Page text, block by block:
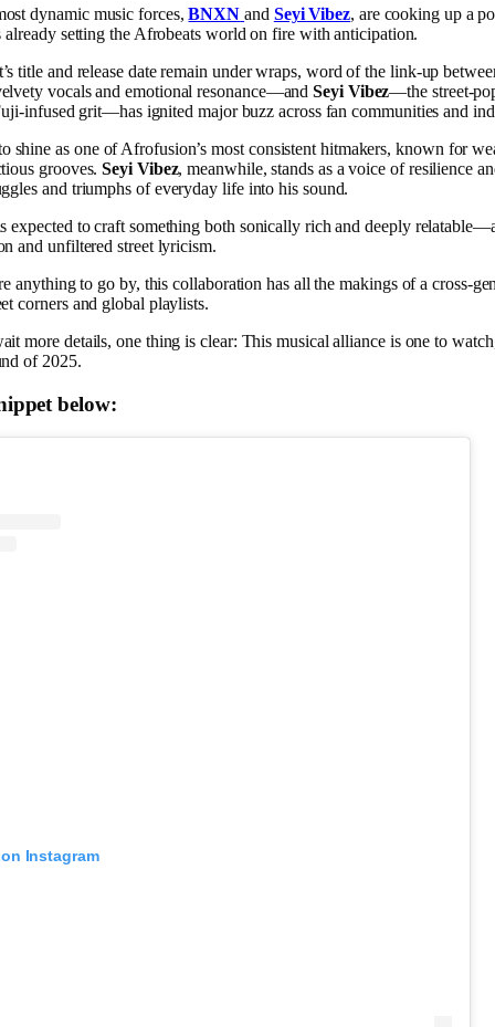
dynamic music forces,BNXN and Seyi Vibez, are cooking up a
already setting the Afrobeats world on fire with anticipation.
title and release date remain under wraps, word of the link-up
vocals and emotional resonance—andSeyi Vibez—the street-
infused grit—has ignited major buzz across fan communities and
shine as one of Afrofusion’s most consistent hitmakers, known for
grooves.Seyi Vibez, meanwhile, stands as a voice of resilience
and triumphs of everyday life into his sound.
expected to craft something both sonically rich and deeply
and unfiltered street lyricism.
anything to go by, this collaboration has all the makings of a cross-
corners and global playlists.
more details, one thing is clear: This musical alliance is one to
of 2025.
below:
Instagram